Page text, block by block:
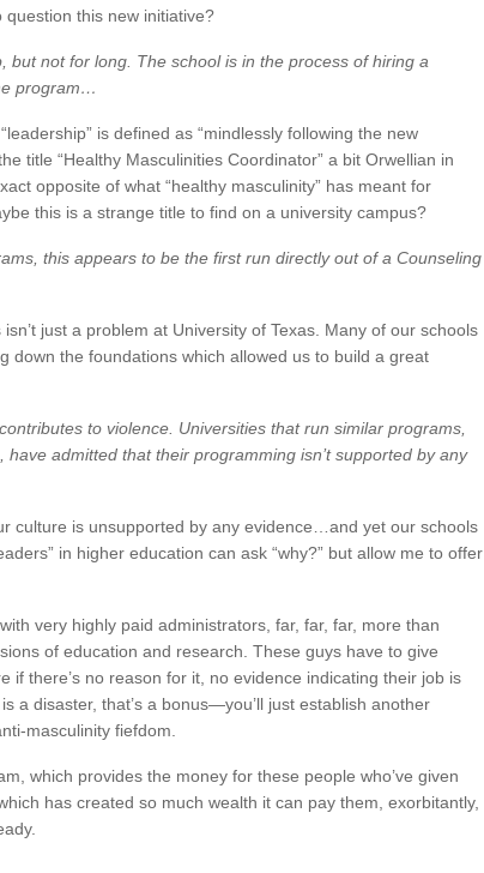
this new initiative?
but not for long. The school is in the process of hiring a
program…
is defined as “mindlessly following the new
title “Healthy Masculinities Coordinator” a bit Orwellian in
opposite of what “healthy masculinity” has meant for
this is a strange title to find on a university campus?
this appears to be the first run directly out of a Counseling
just a problem at University of Texas. Many of our schools
down the foundations which allowed us to build a great
to violence. Universities that run similar programs,
admitted that their programming isn’t supported by any
culture is unsupported by any evidence…and yet our schools
in higher education can ask “why?” but allow me to offer
very highly paid administrators, far, far, far, more than
of education and research. These guys have to give
if there’s no reason for it, no evidence indicating their job is
a disaster, that’s a bonus—you’ll just establish another
masculinity fiefdom.
which provides the money for these people who’ve given
has created so much wealth it can pay them, exorbitantly,